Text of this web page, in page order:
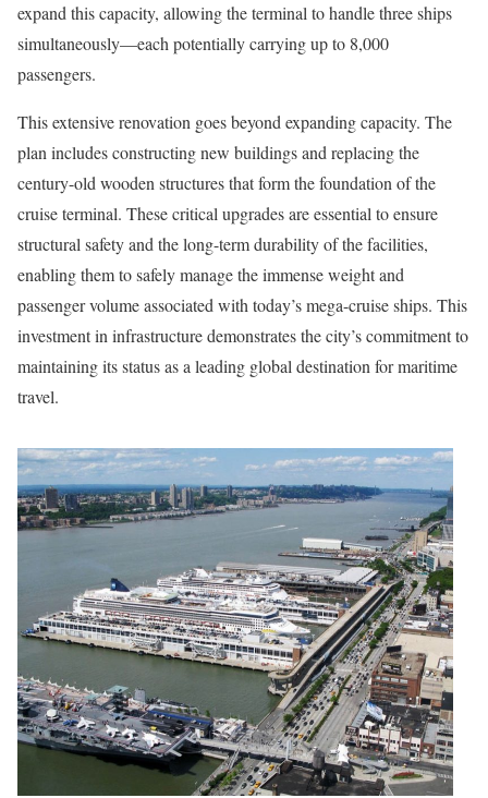
expand this capacity, allowing the terminal to handle three ships
simultaneously—each potentially carrying up to 8,000
passengers.
This extensive renovation goes beyond expanding capacity. The
plan includes constructing new buildings and replacing the
century-old wooden structures that form the foundation of the
cruise terminal. These critical upgrades are essential to ensure
structural safety and the long-term durability of the facilities,
enabling them to safely manage the immense weight and
passenger volume associated with today’s mega-cruise ships. This
investment in infrastructure demonstrates the city’s commitment to
maintaining its status as a leading global destination for maritime
travel.